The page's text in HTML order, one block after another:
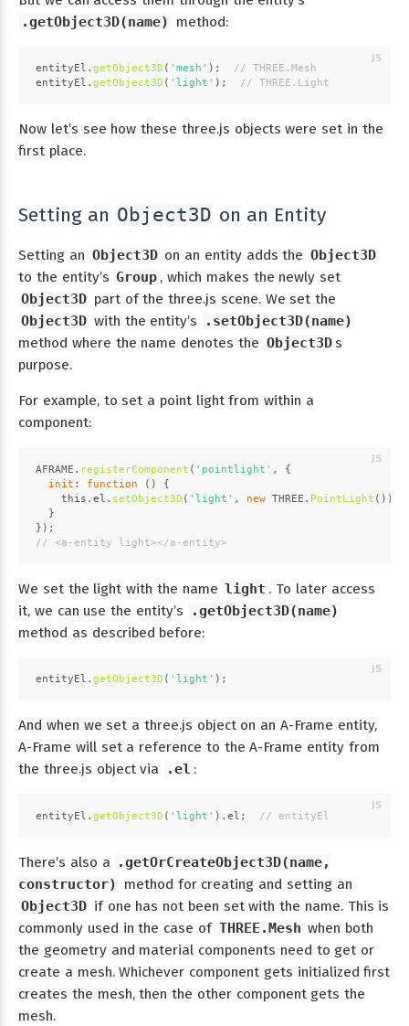
.getObject3D(name)
method:
entityEl. getObject3D ( 'mesh' ); // THREE.Mesh
entityEl. getObject3D ( 'light' ); // THREE.Light
Now let’s see how these three.js objects were set in the
first place.
Setting an Object3D on an Entity
Setting an Object3D on an entity adds the Object3D
to the entity’s Group , which makes the newly set
Object3D part of the three.js scene. We set the
Object3D with the entity’s
.setObject3D(name)
method where the name denotes the Object3D s
purpose.
For example, to set a point light from within a
component:
AFRAME . registerComponent ( 'pointlight' , {
init : function ( ) {
this . el . setObject3D ( 'light' , new THREE . PointLight ());
  }
});
// <a-entity light></a-entity>
We set the light with the name light . To later access
it, we can use the entity’s
.getObject3D(name)
method as described before:
entityEl. getObject3D ( 'light' );
And when we set a three.js object on an A-Frame entity,
A-Frame will set a reference to the A-Frame entity from
the three.js object via
.el :
entityEl. getObject3D ( 'light' ). el ; // entityEl
There’s also a
.getOrCreateObject3D(name,
constructor)
method for creating and setting an
Object3D if one has not been set with the name. This is
commonly used in the case of THREE.Mesh when both
the geometry and material components need to get or
create a mesh. Whichever component gets initialized first
creates the mesh, then the other component gets the
mesh.